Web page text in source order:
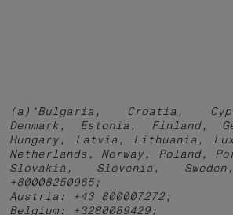
(a)*Bulgaria, Croatia,
Denmark, Estonia, Finland,
Hungary, Latvia, Lithuania,
Netherlands, Norway, Poland,
Slovakia, Slovenia,
+80008250965;
Austria: +43 800007272;
Belgium: +3280089429;